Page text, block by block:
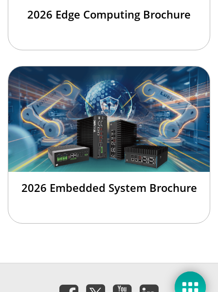
2026 Edge Computing Brochure
2026 Embedded System Brochure